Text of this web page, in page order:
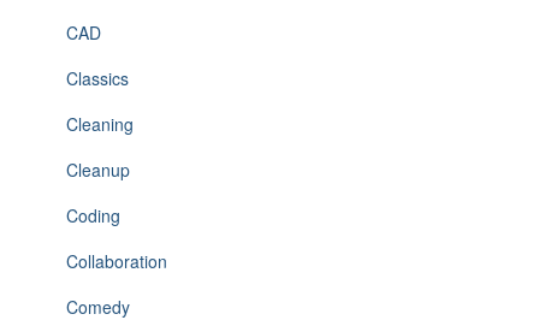
CAD
Classics
Cleaning
Cleanup
Coding
Collaboration
Comedy